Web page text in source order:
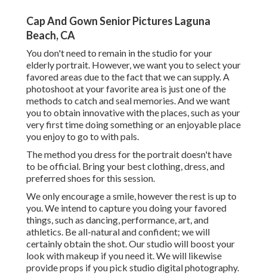
Cap And Gown Senior Pictures Laguna
Beach, CA
You don't need to remain in the studio for your
elderly portrait. However, we want you to select your
favored areas due to the fact that we can supply. A
photoshoot at your favorite area is just one of the
methods to catch and seal memories. And we want
you to obtain innovative with the places, such as your
very first time doing something or an enjoyable place
you enjoy to go to with pals.
The method you dress for the portrait doesn't have
to be official. Bring your best clothing, dress, and
preferred shoes for this session.
We only encourage a smile, however the rest is up to
you. We intend to capture you doing your favored
things, such as dancing, performance, art, and
athletics. Be all-natural and confident; we will
certainly obtain the shot. Our studio will boost your
look with makeup if you need it. We will likewise
provide props if you pick studio digital photography.